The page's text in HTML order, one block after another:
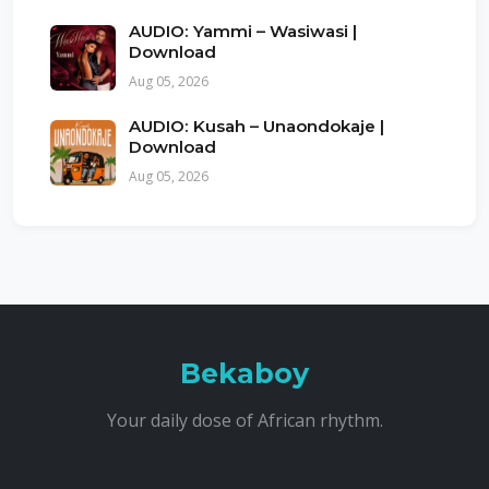
AUDIO: Yammi – Wasiwasi |
Download
Aug 05, 2026
AUDIO: Kusah – Unaondokaje |
Download
Aug 05, 2026
Bekaboy
Your daily dose of African rhythm.